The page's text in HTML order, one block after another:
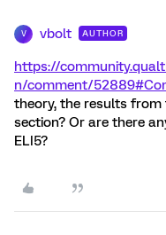
V vbolt AUTHOR
https://
n/comment/
theory, the results
section? Or are there
ELI5?